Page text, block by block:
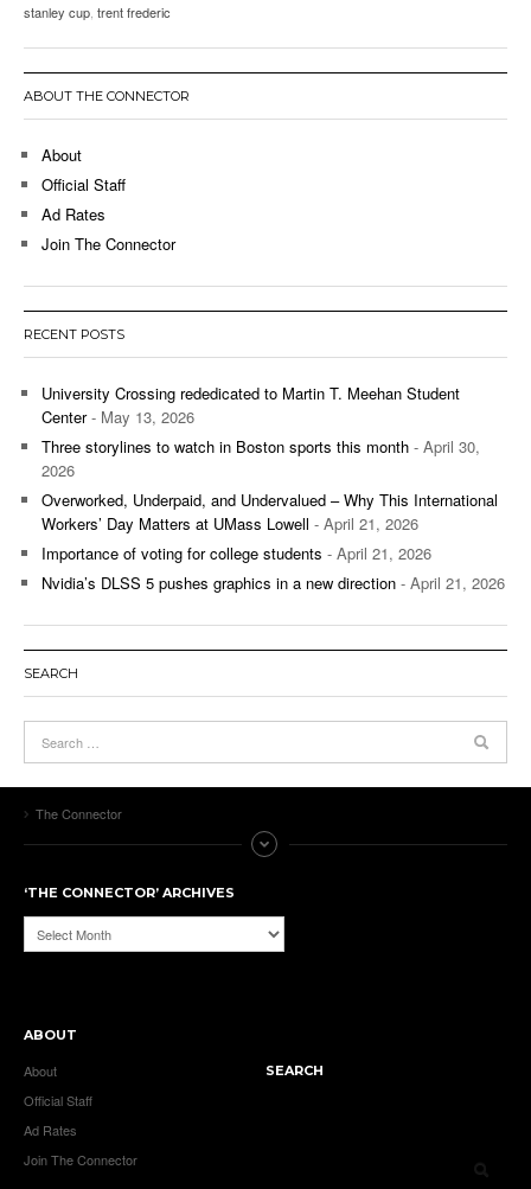
stanley cup trent frederic
ABOUT THE CONNECTOR
About
Official Staff
Ad Rates
Join The Connector
RECENT POSTS
University Crossing rededicated to Martin T. Meehan Student
Center- May 13, 2026
Three storylines to watch in Boston sports this month - April 30,
2026
Overworked, Underpaid, and Undervalued – Why This International
Workers’ Day Matters at UMass Lowell - April 21, 2026
Importance of voting for college students - April 21, 2026
Nvidia’s DLSS 5 pushes graphics in a new direction - April 21, 2026
SEARCH
The Connector
‘THE CONNECTOR’ ARCHIVES
‘The
Connector’
ABOUT
About
Official Staff
Ad Rates
Join The Connector
SEARCH